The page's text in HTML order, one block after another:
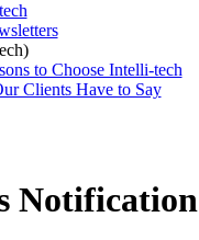
to Choose Intelli-tech
Clients Have to Say
Notification